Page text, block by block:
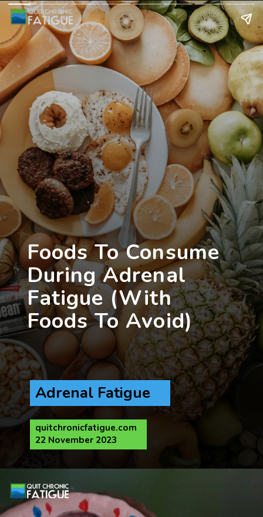
Adrenal Fatigue
Foods To Consume
During Adrenal
Fatigue (With
Foods To Avoid)
quitchronicfatigue.com
22 November 2023